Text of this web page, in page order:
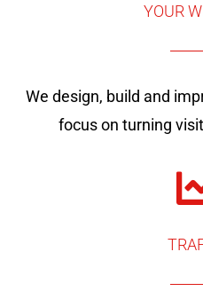
YOUR
We design, build and
focus on turning